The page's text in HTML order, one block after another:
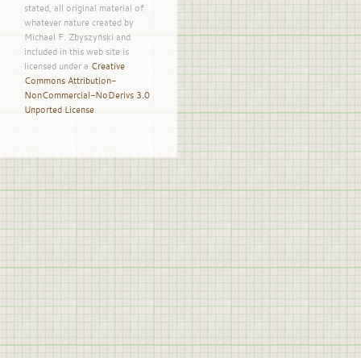
stated, all original material of
whatever nature created by
Michael F. Zbyszyński and
included in this web site is
licensed under a Creative
Commons Attribution-
NonCommercial-NoDerivs 3.0
Unported License.